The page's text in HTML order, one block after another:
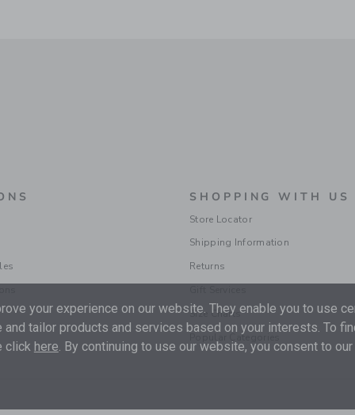
SHOPPING WITH US
Store Locator
Shipping Information
Returns
Size Charts
Popular Categories
your experience on our website. They enable you to use
tailor products and services based on your interests. To
click here. By continuing to use our website, you consent to